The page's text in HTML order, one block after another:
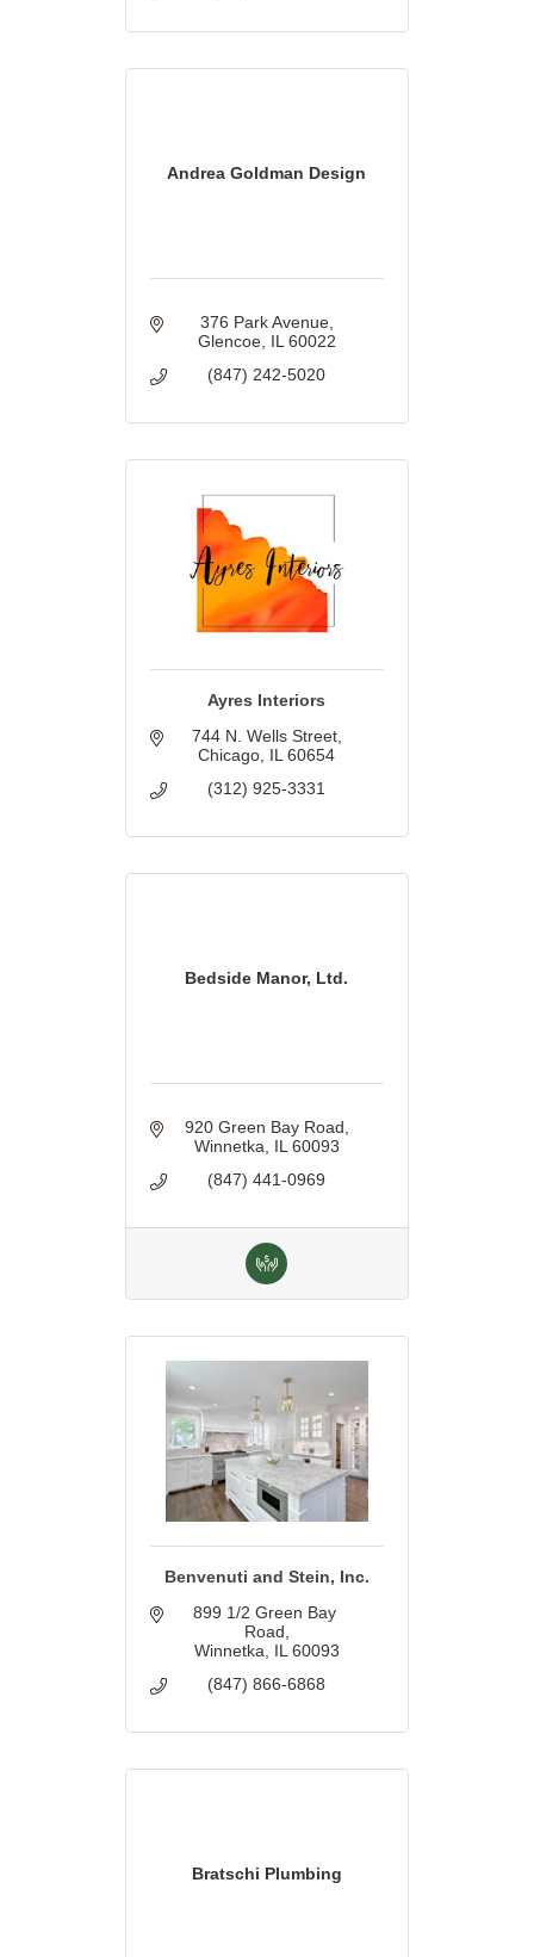
Andrea Goldman Design
376 Park Avenue
Glencoe IL 60022
(847) 242-5020
Ayres Interiors
744 N. Wells Street
Chicago IL 60654
(312) 925-3331
Bedside Manor, Ltd.
920 Green Bay Road
Winnetka
IL 60093
(847) 441-0969
Benvenuti and Stein, Inc.
899 1/2 Green Bay
Road
Winnetka
IL 60093
(847) 866-6868
Bratschi Plumbing